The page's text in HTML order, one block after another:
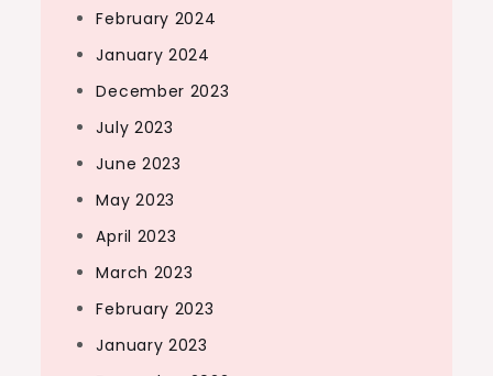
February 2024
January 2024
December 2023
July 2023
June 2023
May 2023
April 2023
March 2023
February 2023
January 2023